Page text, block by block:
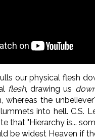
our physical flesh
flesh, drawing us
whereas the
into hell. C.S.
that "Hierarchy is...
be widest Heaven if